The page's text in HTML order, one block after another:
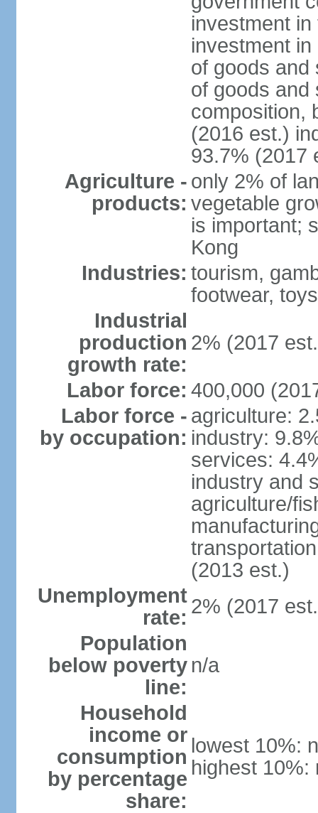
investment
investment
of goods and
of goods and
composition,
(2016 est.)
93.7% (2017
Agriculture -
products:
only 2% of
vegetable
is important;
Kong
Industries: tourism,
footwear, toys
Industrial
production
growth rate:
2% (2017
Labor force: 400,000
Labor force -
by occupation:
agriculture:
industry:
services:
industry and
agriculture/
(2013 est.)
Unemployment
rate: 2% (2017
Population
below poverty
line:
n/a
Household
income or
consumption
by percentage
share:
lowest 10%:
highest 10%: